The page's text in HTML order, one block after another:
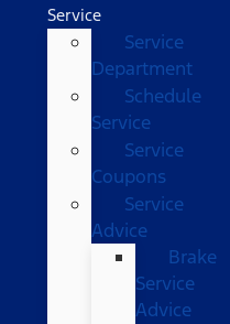
Service
Service
Department
Schedule
Service
Service
Coupons
Service
Advice
Brake
Service
Advice